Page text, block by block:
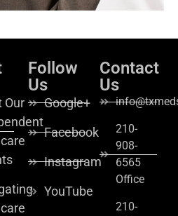
Our
Follow
Us
Google+
Facebook
Instagram
YouTube
Contact
Us
210-
908-
6565
Office
210-